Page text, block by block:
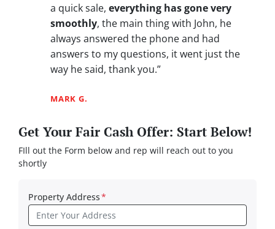
a quick sale, everything has gone very
smoothly, the main thing with John, he
always answered the phone and had
answers to my questions, it went just the
way he said, thank you.”
MARK G.
Get Your Fair Cash Offer: Start Below!
FIll out the Form below and rep will reach out to you
shortly
Property Address*